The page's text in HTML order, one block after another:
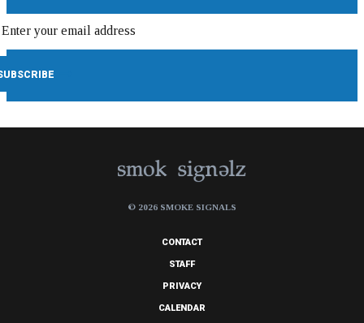
© 2026 SMOKE SIGNALS
CONTACT
STAFF
PRIVACY
CALENDAR